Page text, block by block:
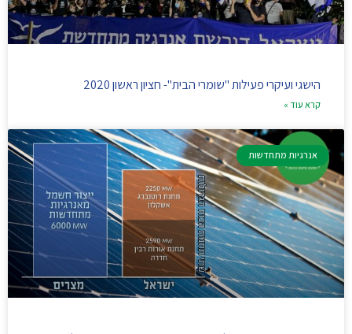
הישגי ועיקרי פעילות "שומרי הבית"- חציון ראשון 2020
קרא עוד »
אנרגיות מתחדשות